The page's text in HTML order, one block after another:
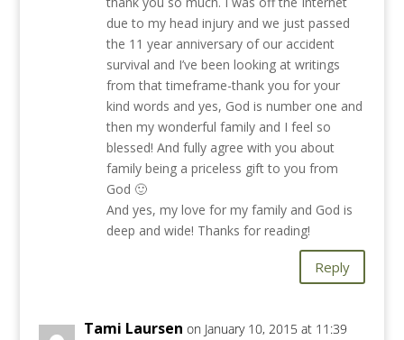
due to my head injury and we just passed
the 11 year anniversary of our accident
survival and I’ve been looking at writings
from that timeframe-thank you for your
kind words and yes, God is number one and
then my wonderful family and I feel so
blessed! And fully agree with you about
family being a priceless gift to you from
God 🙂
And yes, my love for my family and God is
deep and wide! Thanks for reading!
Reply
Tami Laursen on January 10, 2015 at 11:39